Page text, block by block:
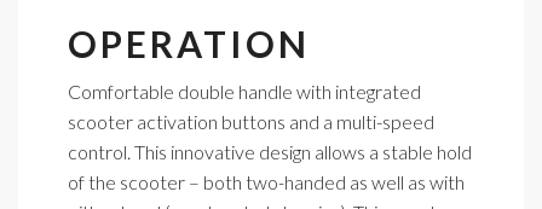
OPERATION
Comfortable double handle with integrated
scooter activation buttons and a multi-speed
control. This innovative design allows a stable hold
of the scooter – both two-handed as well as with